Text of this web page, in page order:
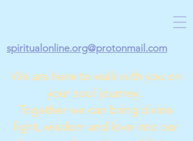
We are here to walk with you on
your soul journey.
Together we can bring divine
light, wisdom and love into our
spiritualonline.org@protonmail.com